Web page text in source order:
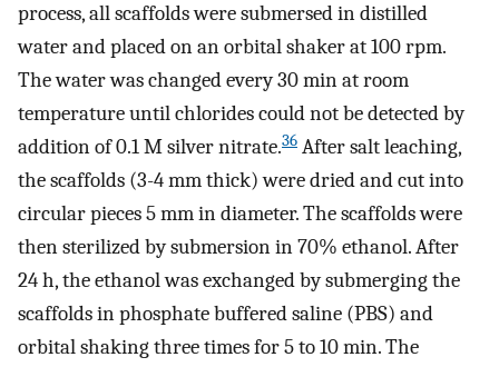
process, all scaffolds were submersed in distilled
water and placed on an orbital shaker at 100 rpm.
The water was changed every 30 min at room
temperature until chlorides could not be detected by
addition of 0.1 M silver nitrate.36 After salt leaching,
the scaffolds (3-4 mm thick) were dried and cut into
circular pieces 5 mm in diameter. The scaffolds were
then sterilized by submersion in 70% ethanol. After
24 h, the ethanol was exchanged by submerging the
scaffolds in phosphate buffered saline (PBS) and
orbital shaking three times for 5 to 10 min. The